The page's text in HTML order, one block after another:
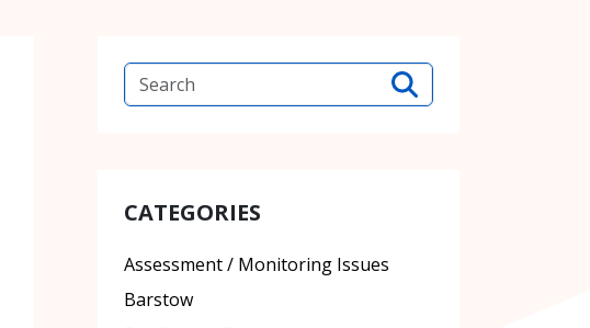
CATEGORIES
Assessment / Monitoring Issues
Barstow